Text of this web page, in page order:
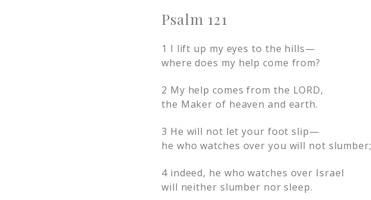
Psalm 121
1 I lift up my eyes to the hills—
where does my help come from?
2 My help comes from the LORD,
the Maker of heaven and earth.
3 He will not let your foot slip—
he who watches over you will not slumber;
4indeed, he who watches over Israel
will neither slumber nor sleep.